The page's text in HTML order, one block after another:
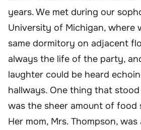
years. We met during our
University of Michigan, where
same dormitory on adjacent
always the life of the party,
laughter could be heard
hallways. One thing that
was the sheer amount of food
Her mom, Mrs. Thompson,